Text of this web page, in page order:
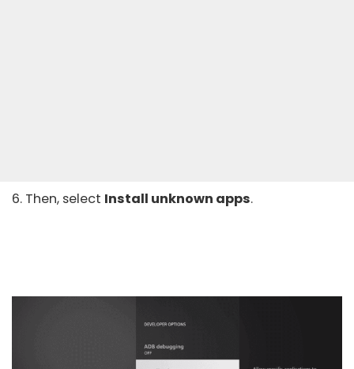
6. Then, select Install unknown apps.